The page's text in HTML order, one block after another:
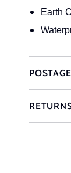
Earth